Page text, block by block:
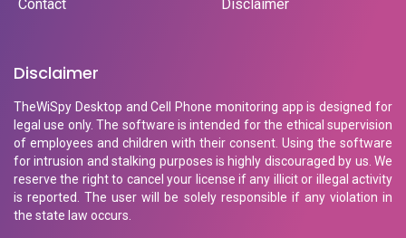
Contact
Disclaimer
Disclaimer
TheWiSpy Desktop and Cell Phone monitoring app is designed for
legal use only. The software is intended for the ethical supervision
of employees and children with their consent. Using the software
for intrusion and stalking purposes is highly discouraged by us. We
reserve the right to cancel your license if any illicit or illegal activity
is reported. The user will be solely responsible if any violation in
the state law occurs.